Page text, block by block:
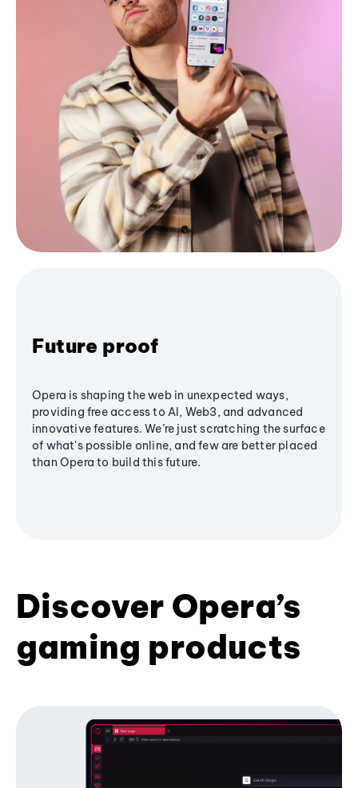
Future proof
Opera is shaping the web in unexpected ways,
providing free access to AI, Web3, and advanced
innovative features. We’re just scratching the surface
of what's possible online, and few are better placed
than Opera to build this future.
Discover Opera’s
gaming products